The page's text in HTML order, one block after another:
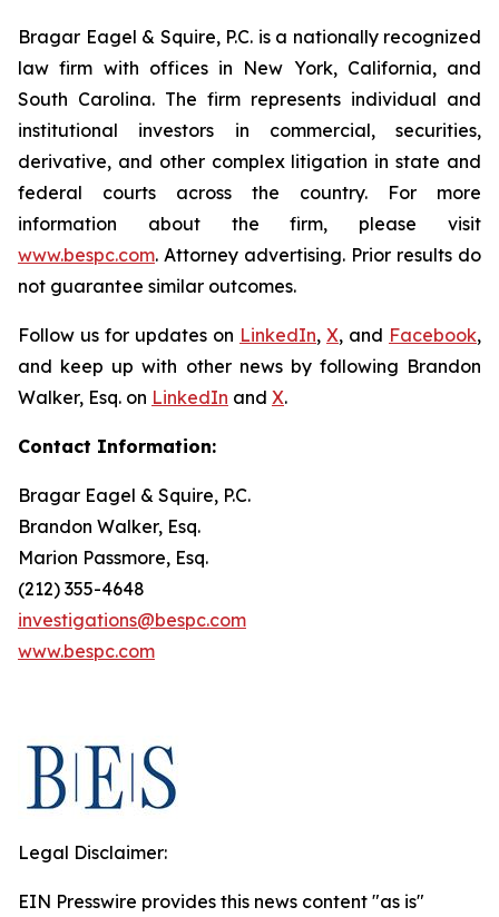
Bragar Eagel & Squire, P.C. is a nationally recognized
law firm with offices in New York, California, and
South Carolina. The firm represents individual and
institutional investors in commercial, securities,
derivative, and other complex litigation in state and
federal courts across the country. For more
information about the firm, please visit
www.bespc.com. Attorney advertising. Prior results do
not guarantee similar outcomes.
Follow us for updates on LinkedIn, X, and Facebook,
and keep up with other news by following Brandon
Walker, Esq. on LinkedIn and X.
Contact Information:
Bragar Eagel & Squire, P.C.
Brandon Walker, Esq.
Marion Passmore, Esq.
(212) 355-4648
investigations@bespc.com
www.bespc.com
Legal Disclaimer:
EIN Presswire provides this news content "as is"